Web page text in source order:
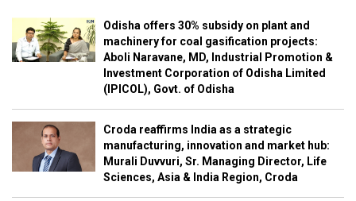
Odisha offers 30% subsidy on plant and
machinery for coal gasification projects:
Aboli Naravane, MD, Industrial Promotion &
Investment Corporation of Odisha Limited
(IPICOL), Govt. of Odisha
Croda reaffirms India as a strategic
manufacturing, innovation and market hub:
Murali Duvvuri, Sr. Managing Director, Life
Sciences, Asia & India Region, Croda